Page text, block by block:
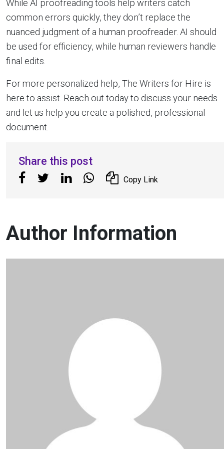
While AI proofreading tools help writers catch
common errors quickly, they don’t replace the
nuanced judgment of a human proofreader. AI should
be used for efficiency, while human reviewers handle
final edits.
For more personalized help, The Writers for Hire is
here to assist. Reach out today to discuss your needs
and let us help you create a polished, professional
document.
Share this post
Copy Link
Author Information